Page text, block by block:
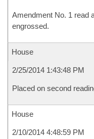
Amendment No. 1 read
engrossed.
House
2/25/2014 1:43:48 PM
Placed on second
House
2/10/2014 4:48:59 PM